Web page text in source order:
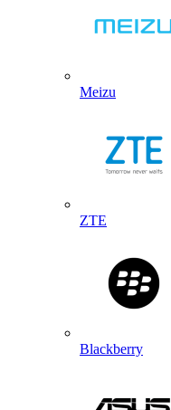
Meizu
ZTE
Blackberry